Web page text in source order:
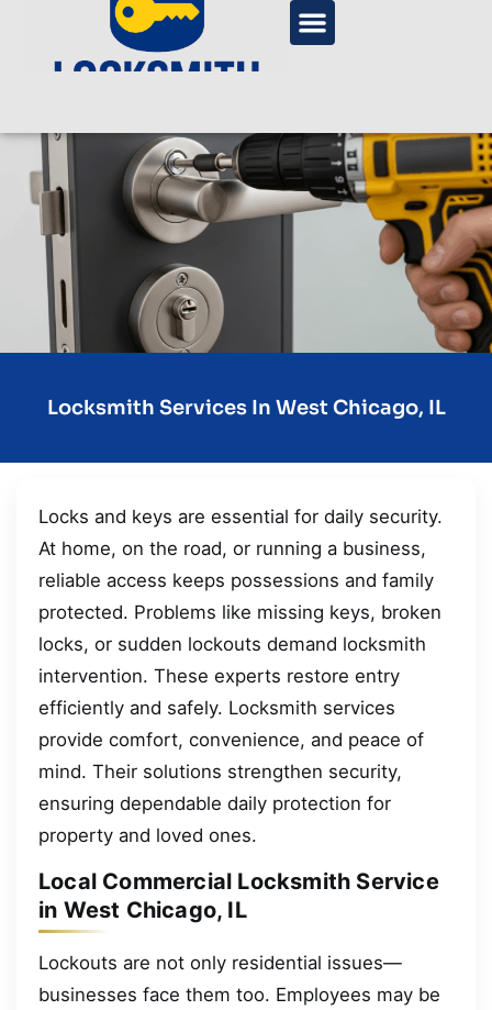
Locksmith Services In West Chicago, IL
Locks and keys are essential for daily security.
At home, on the road, or running a business,
reliable access keeps possessions and family
protected. Problems like missing keys, broken
locks, or sudden lockouts demand locksmith
intervention. These experts restore entry
efficiently and safely. Locksmith services
provide comfort, convenience, and peace of
mind. Their solutions strengthen security,
ensuring dependable daily protection for
property and loved ones.
Local Commercial Locksmith Service
in West Chicago, IL
Lockouts are not only residential issues—
businesses face them too. Employees may be